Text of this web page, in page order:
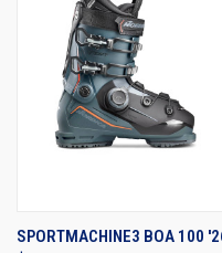
SPORTMACHINE3 BOA 100